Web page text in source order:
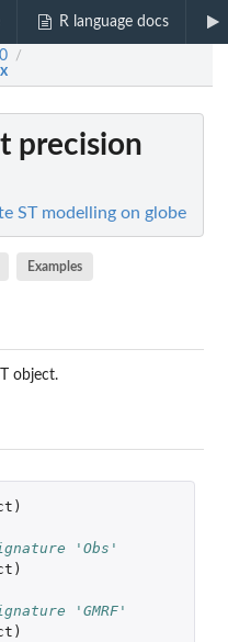
R language docs
/
precision
ST modelling on globe
Examples
object.
)
'Obs'
)
'GMRF'
)